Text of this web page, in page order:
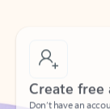
Create free
Don’t have an